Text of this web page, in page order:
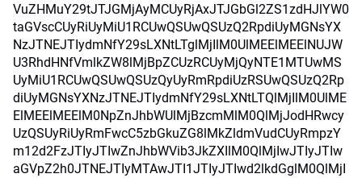
VuZHMuY29tJTJGMjAyMCUyRjAxJTJGbGl2ZS1zdHJlYW0
taGVscCUyRiUyMiU1RCUwQSUwQSUzQ2RpdiUyMGNsYX
NzJTNEJTIydmNfY29sLXNtLTglMjIlM0UlMEElMEElNUJW
U3RhdHNfVmlkZW8lMjBpZCUzRCUyMjQyNTE1MTUwMS
UyMiU1RCUwQSUwQSUzQyUyRmRpdiUzRSUwQSUzQ2Rp
diUyMGNsYXNzJTNEJTIydmNfY29sLXNtLTQlMjIlM0UlME
ElMEElMEElM0NpZnJhbWUlMjBzcmMlM0QlMjJodHRwcy
UzQSUyRiUyRmFwcC5zbGkuZG8lMkZldmVudCUyRmpzY
m12d2FzJTIyJTIwZnJhbWVib3JkZXIlM0QlMjIwJTIyJTIw
aGVpZ2h0JTNEJTIyMTAwJTI1JTIyJTIwd2lkdGglM0QlMjI